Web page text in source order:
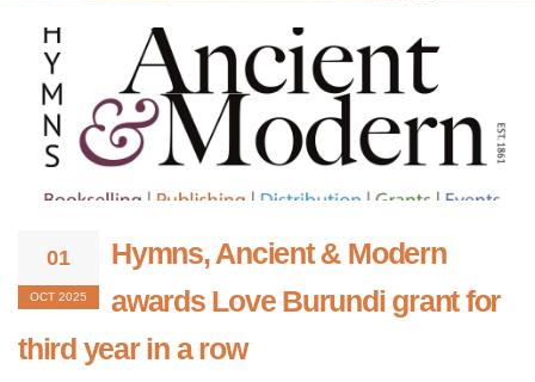
01
OCT 2025
Hymns, Ancient & Modern
awards Love Burundi grant for
third year in a row